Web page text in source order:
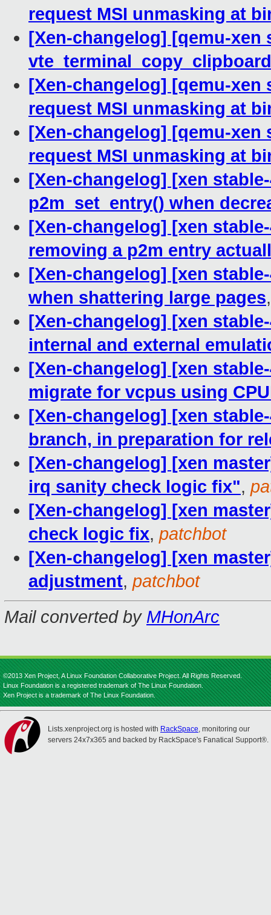
request MSI unmasking at
[Xen-changelog] [qemu-
vte_terminal_copy_clipboard
[Xen-changelog] [qemu-xen
request MSI unmasking at
[Xen-changelog] [qemu-xen
request MSI unmasking at
[Xen-changelog] [xen
p2m_set_entry() when
[Xen-changelog] [xen
removing a p2m entry
[Xen-changelog] [xen
when shattering large pages
[Xen-changelog] [xen
internal and external
[Xen-changelog] [xen
migrate for vcpus using
[Xen-changelog] [xen
branch, in preparation for
[Xen-changelog] [xen
irq sanity check logic fix",
[Xen-changelog] [xen
check logic fix, patchbot
[Xen-changelog] [xen
adjustment, patchbot
Mail converted by MHonArc
©2013 Xen Project, A Linux Foundation Collaborative Project. All Rights Reserved.
Linux Foundation is a registered trademark of The Linux Foundation.
Xen Project is a trademark of The Linux Foundation.
Lists.xenproject.org is hosted with RackSpace, monitoring our
servers 24x7x365 and backed by RackSpace's Fanatical Support®.